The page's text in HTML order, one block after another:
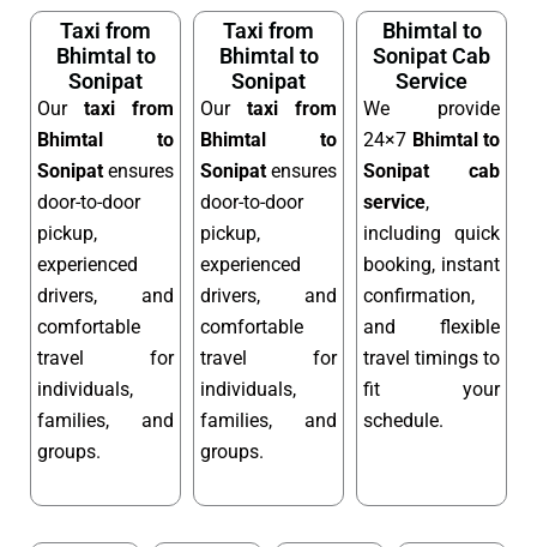
Taxi from
Bhimtal to
Sonipat
Our taxi from
Bhimtal to
Sonipat ensures
door-to-door
pickup,
experienced
drivers, and
comfortable
travel for
individuals,
families, and
groups.
Taxi from
Bhimtal to
Sonipat
Our taxi from
Bhimtal to
Sonipat ensures
door-to-door
pickup,
experienced
drivers, and
comfortable
travel for
individuals,
families, and
groups.
Bhimtal to
Sonipat Cab
Service
We provide
24×7 Bhimtal to
Sonipat cab
service,
including quick
booking, instant
confirmation,
and flexible
travel timings to
fit your
schedule.